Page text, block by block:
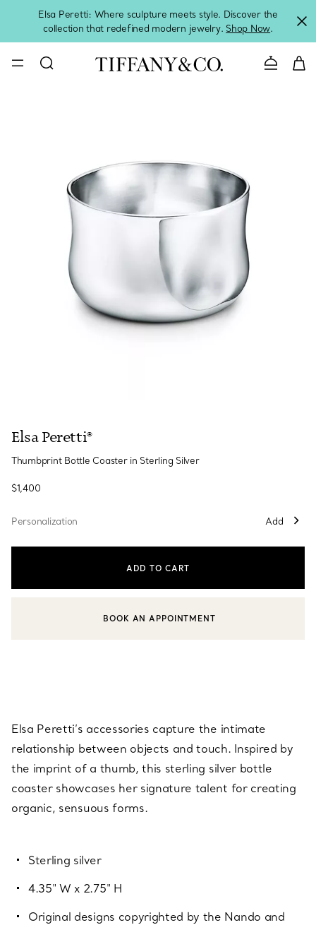
Elsa Peretti: Where sculpture meets style. Discover the
collection that redefined modern jewelry. Shop Now.
Contact
Elsa Peretti®
Thumbprint Bottle Coaster in Sterling Silver
$1,400
Personalization Add
ADD TO CART
CONTACT A CLIENT ADVISOR OR BOOK AN APPOINTMENT
BOOK AN APPOINTMENT
Elsa Peretti’s accessories capture the intimate
relationship between objects and touch. Inspired by
the imprint of a thumb, this sterling silver bottle
coaster showcases her signature talent for creating
organic, sensuous forms.
Sterling silver
4.35" W x 2.75" H
Original designs copyrighted by the Nando and